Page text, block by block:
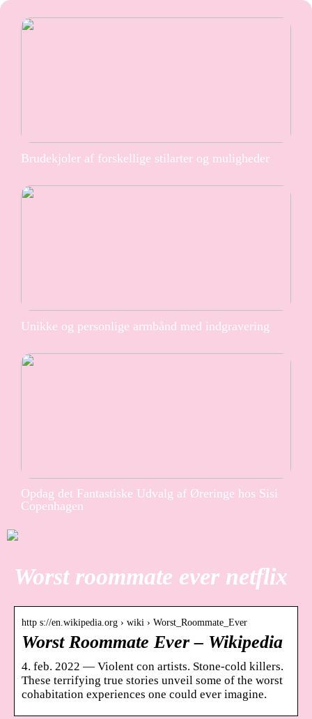
Brudekjoler af forskellige stilarter og muligheder
Unikke og personlige armbånd med indgravering
Opdag det Fantastiske Udvalg af Øreringe hos Sisi
Copenhagen
Worst roommate ever netflix
http s://en.wikipedia.org › wiki › Worst_Roommate_Ever
Worst Roommate Ever – Wikipedia
4. feb. 2022 — Violent con artists. Stone-cold killers.
These terrifying true stories unveil some of the worst
cohabitation experiences one could ever imagine.